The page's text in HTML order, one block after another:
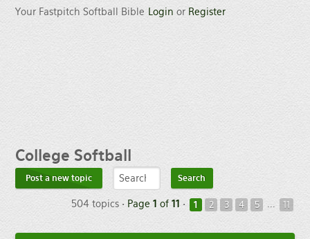
Your Fastpitch Softball Bible Login or Register
College Softball
Post a new topic
504 topics • Page1 of11 • 1 2 3 4 5 ... 11